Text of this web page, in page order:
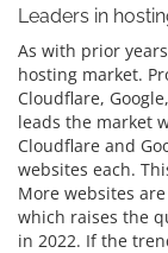
Leaders in
As with prior
hosting market.
Cloudflare,
leads the market
Cloudflare and
websites each.
More websites
which raises the
in 2022. If the